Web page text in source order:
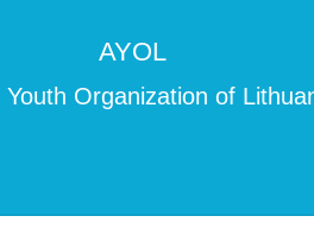
AYOL
Youth Organization of